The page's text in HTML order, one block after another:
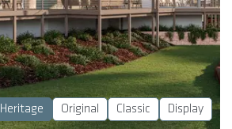
Heritage Original Classic Display